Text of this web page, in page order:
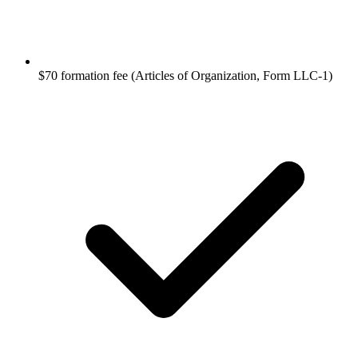
$70 formation fee (Articles of Organization, Form LLC-1)